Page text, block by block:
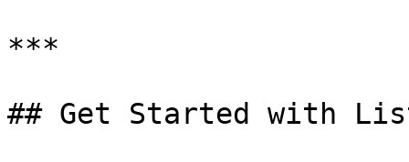
***
## Get Started with